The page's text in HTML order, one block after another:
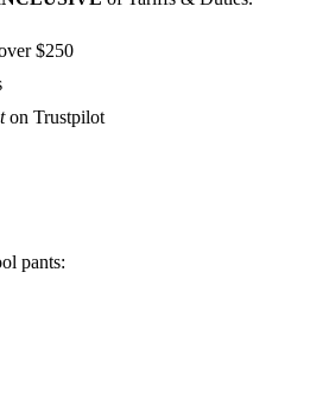
$250
on Trustpilot
pants: